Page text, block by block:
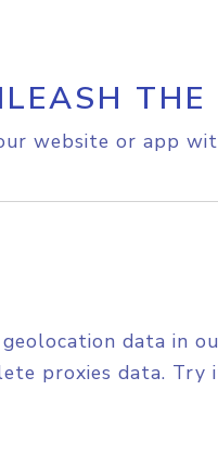
website or app
data in
proxies data. Try